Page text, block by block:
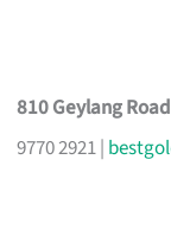
810 Geylang
9770 2921 |